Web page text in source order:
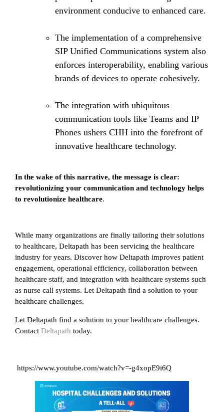
environment conducive to enhanced care.
The implementation of a comprehensive
SIP Unified Communications system also
enforces interoperability, enabling various
brands of devices to operate cohesively.
The integration with ubiquitous
communication tools like Teams and IP
Phones ushers CHH into the forefront of
innovative healthcare technology.
In the wake of this narrative, the message is clear:
revolutionizing your communication and technology helps
to revolutionize healthcare.
While many organizations are finally tailoring their solutions
to healthcare, Deltapath has been servicing the healthcare
industry for years. Discover how Deltapath improves patient
engagement, operational efficiency, collaboration between
healthcare staff, and integration with healthcare systems such
as nurse call systems. Let Deltapath find a solution to your
healthcare challenges.
Let Deltapath find a solution to your healthcare challenges.
Contact Deltapath today.
https://www.youtube.com/watch?v=-g4xopE9i6Q